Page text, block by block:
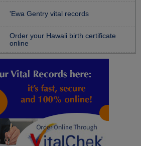
'Ewa Gentry vital records
Order your Hawaii birth certificate
online